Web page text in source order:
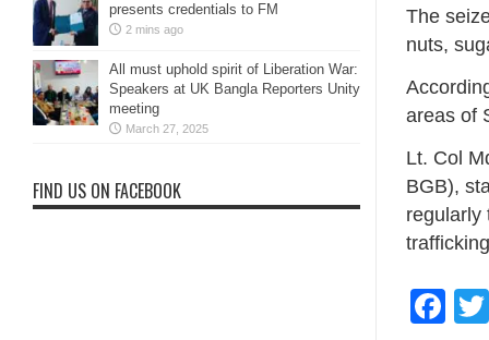
The
nuts,
areas of
Lt. Col
BGB),
regularly
presents credentials to FM
2 mins ago
All must uphold spirit of Liberation War:
Speakers at UK Bangla Reporters Unity
meeting
March 27, 2025
FIND US ON FACEBOOK